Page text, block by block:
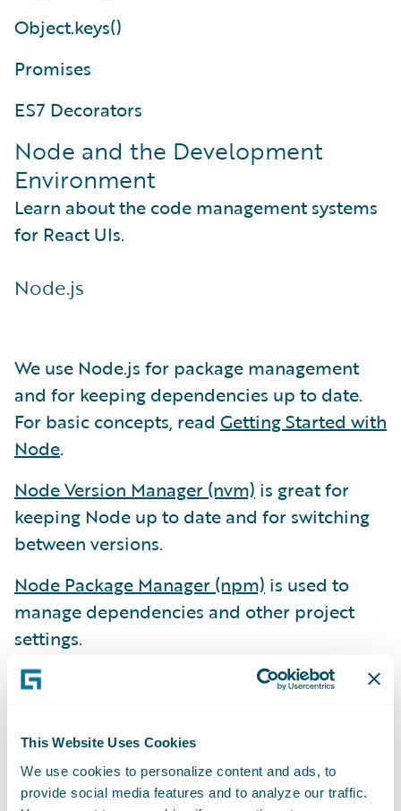
This Website Uses Cookies
We use cookies to personalize content and ads, to
provide social media features and to analyze our traffic.
Object.keys()
Promises
ES7 Decorators
Node and the Development
Environment
Learn about the code management systems
for React UIs.
Node.js
We use Node.js for package management
and for keeping dependencies up to date.
For basic concepts, read Getting Started with
Node.
Node Version Manager (nvm) is great for
keeping Node up to date and for switching
between versions.
Node Package Manager (npm) is used to
manage dependencies and other project
settings.
Yarn
is an alternative to npm. Facebook
too complex for npm. We don’t use Yarn yet,
but we know it’s there.
Other Essential Development Tools